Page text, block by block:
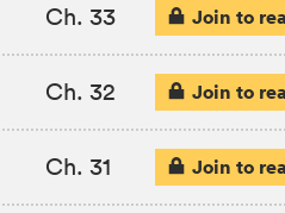
Ch. 33 Join to
Ch. 32 Join to
Ch. 31 Join to